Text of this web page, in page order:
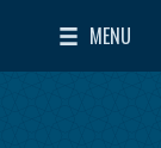
MENU
Toggle